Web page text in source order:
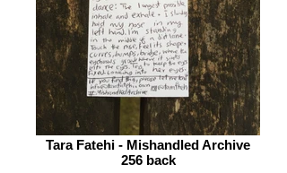
Tara Fatehi - Mishandled Archive
256 back